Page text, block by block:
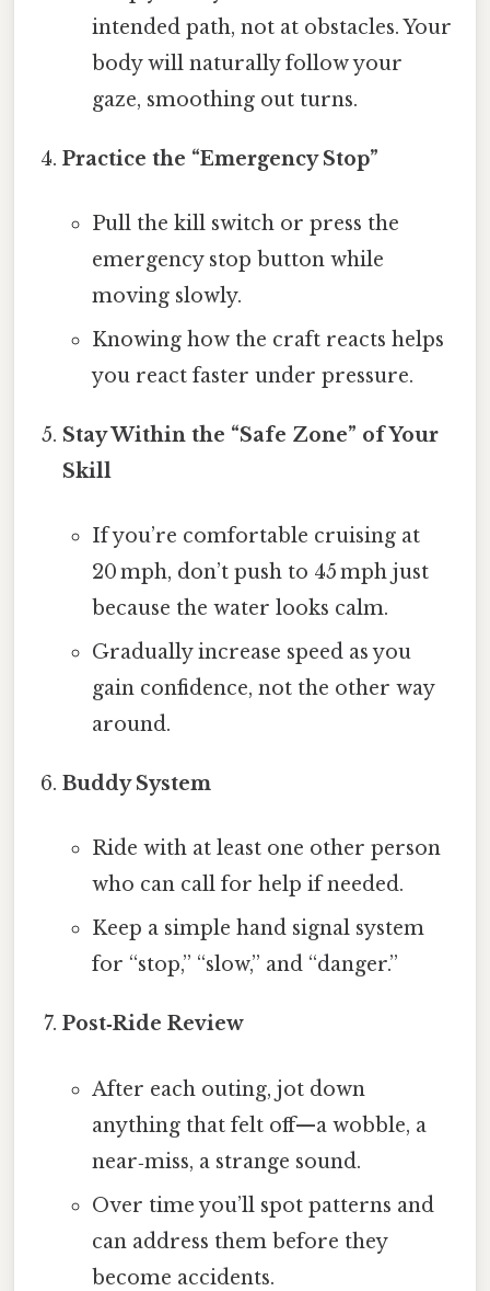
intended path, not at obstacles. Your
body will naturally follow your
gaze, smoothing out turns.
Practice the “Emergency Stop”
Pull the kill switch or press the
emergency stop button while
moving slowly.
Knowing how the craft reacts helps
you react faster under pressure.
Stay Within the “Safe Zone” of Your
Skill
If you’re comfortable cruising at
20 mph, don’t push to 45 mph just
because the water looks calm.
Gradually increase speed as you
gain confidence, not the other way
around.
Buddy System
Ride with at least one other person
who can call for help if needed.
Keep a simple hand signal system
for “stop,” “slow,” and “danger.”
Post‑Ride Review
After each outing, jot down
anything that felt off—a wobble, a
near‑miss, a strange sound.
Over time you’ll spot patterns and
can address them before they
become accidents.